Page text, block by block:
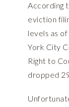
According
eviction
levels as
York City
Right to
dropped